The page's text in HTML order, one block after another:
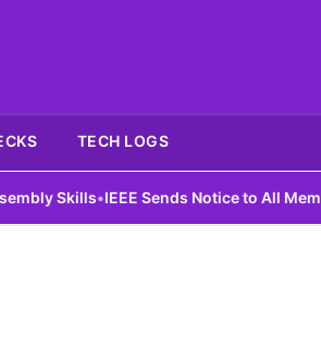
TECH LOGS
Skills•IEEE Sends Notice to All Members